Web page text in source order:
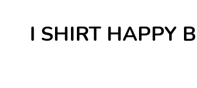
I SHIRT HAPPY